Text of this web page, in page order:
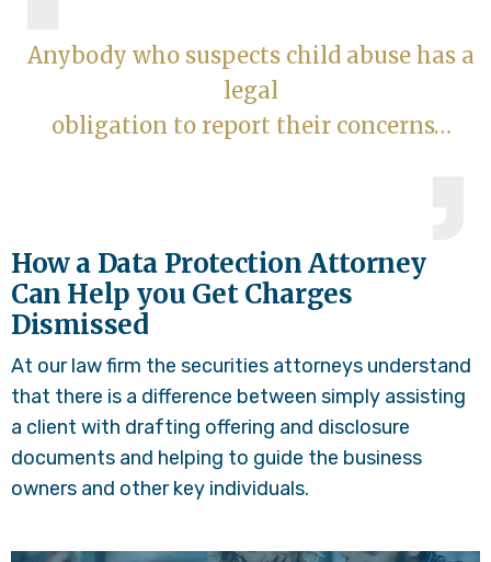
Anybody who suspects child abuse has a
legal
obligation to report their concerns…
How a Data Protection Attorney
Can Help you Get Charges
Dismissed
At our law firm the securities attorneys understand
that there is a difference between simply assisting
a client with drafting offering and disclosure
documents and helping to guide the business
owners and other key individuals.